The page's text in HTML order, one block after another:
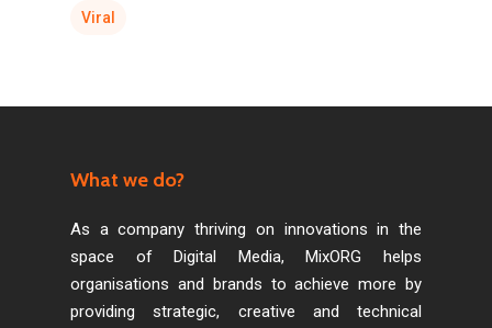
Viral
What we do?
As a company thriving on innovations in the
space of Digital Media, MixORG helps
organisations and brands to achieve more by
providing strategic, creative and technical